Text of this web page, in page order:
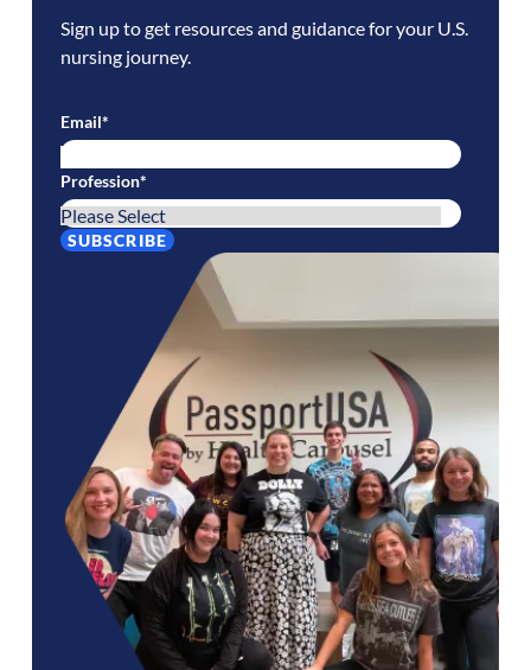
Sign up to get resources and guidance for your U.S.
nursing journey.
Email*
Profession*